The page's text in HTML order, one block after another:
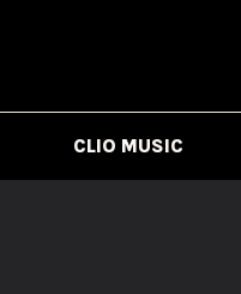
CLIO MUSIC